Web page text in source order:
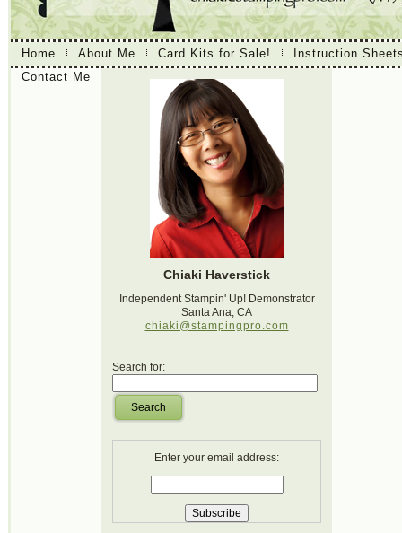
Home About Me Card Kits for Sale!
Instruction
Contact Me
Chiaki Haverstick
Independent Stampin' Up! Demonstrator
Santa Ana, CA
chiaki@stampingpro.com
Search for:
Search
Enter your email address: